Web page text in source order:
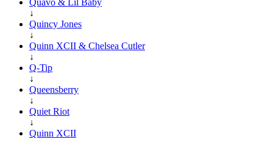
↓
Quincy Jones
↓
Quinn XCII & Chelsea Cutler
↓
Q-Tip
↓
Queensberry
↓
Quiet Riot
↓
Quinn XCII